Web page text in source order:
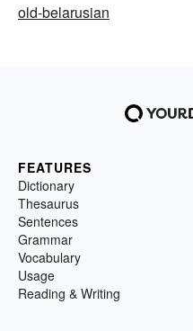
old-belarusian
FEATURES
Dictionary
Thesaurus
Sentences
Grammar
Vocabulary
Usage
Reading & Writing